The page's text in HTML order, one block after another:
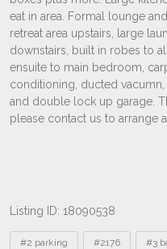
Listing ID: 18090538
Tags
#2 parking #2176 #3